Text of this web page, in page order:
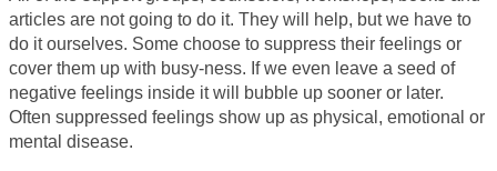
articles are not going to do it. They will help, but we have to
do it ourselves. Some choose to suppress their feelings or
cover them up with busy-ness. If we even leave a seed of
negative feelings inside it will bubble up sooner or later.
Often suppressed feelings show up as physical, emotional or
mental disease.